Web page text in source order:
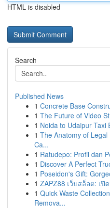
HTML is disabled
Search
Published News
1 Concrete Base
1 The Future of Video
1 Noida to Udaipur Taxi
1 The Anatomy of
Ca...
1 Ratudepo: Profil dan
1 Discover A Perfect
1 Poseidon's Gift:
1 ZAPZ88 เว็บสล็อต: เ
1 Quick Waste
Remova...